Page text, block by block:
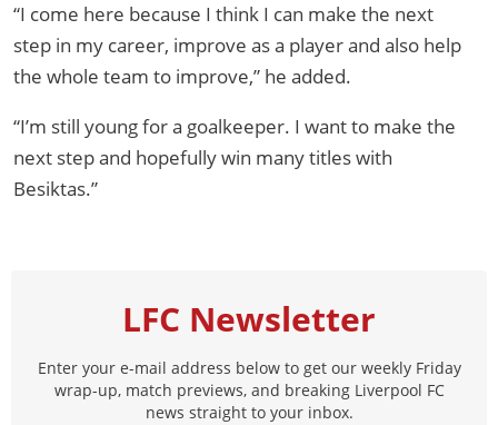
“I come here because I think I can make the next
step in my career, improve as a player and also help
the whole team to improve,” he added.
“I’m still young for a goalkeeper. I want to make the
next step and hopefully win many titles with
Besiktas.”
LFC Newsletter
Enter your e-mail address below to get our weekly Friday
wrap-up, match previews, and breaking Liverpool FC
news straight to your inbox.